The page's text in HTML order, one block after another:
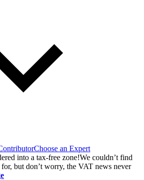
Choose an Expert
into a tax-free zone!We couldn’t find
but don’t worry, the VAT news never